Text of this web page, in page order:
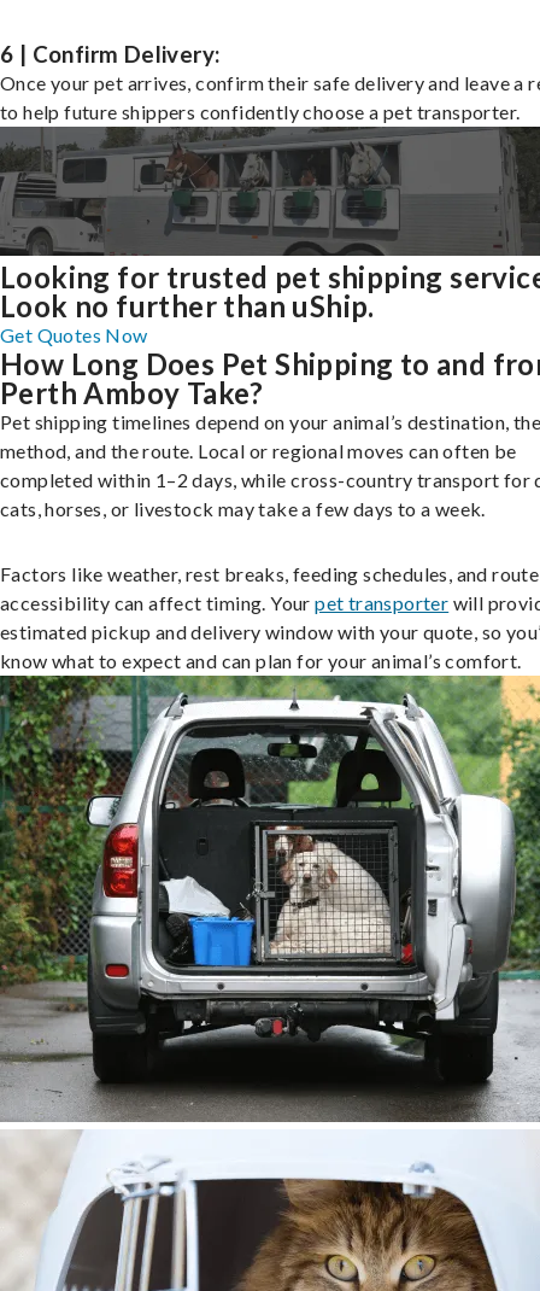
6 | Confirm Delivery:
Once your pet arrives, confirm their safe delivery and leave a
to help future shippers confidently choose a pet transporter.
Looking for trusted pet shipping
Look no further than uShip.
Get Quotes Now
How Long Does Pet Shipping to and
Perth Amboy Take?
Pet shipping timelines depend on your animal’s destination,
method, and the route. Local or regional moves can often be
completed within 1–2 days, while cross-country transport for
cats, horses, or livestock may take a few days to a week.
Factors like weather, rest breaks, feeding schedules, and route
accessibility can affect timing. Yourpet transporter will
estimated pickup and delivery window with your quote, so
know what to expect and can plan for your animal’s comfort.